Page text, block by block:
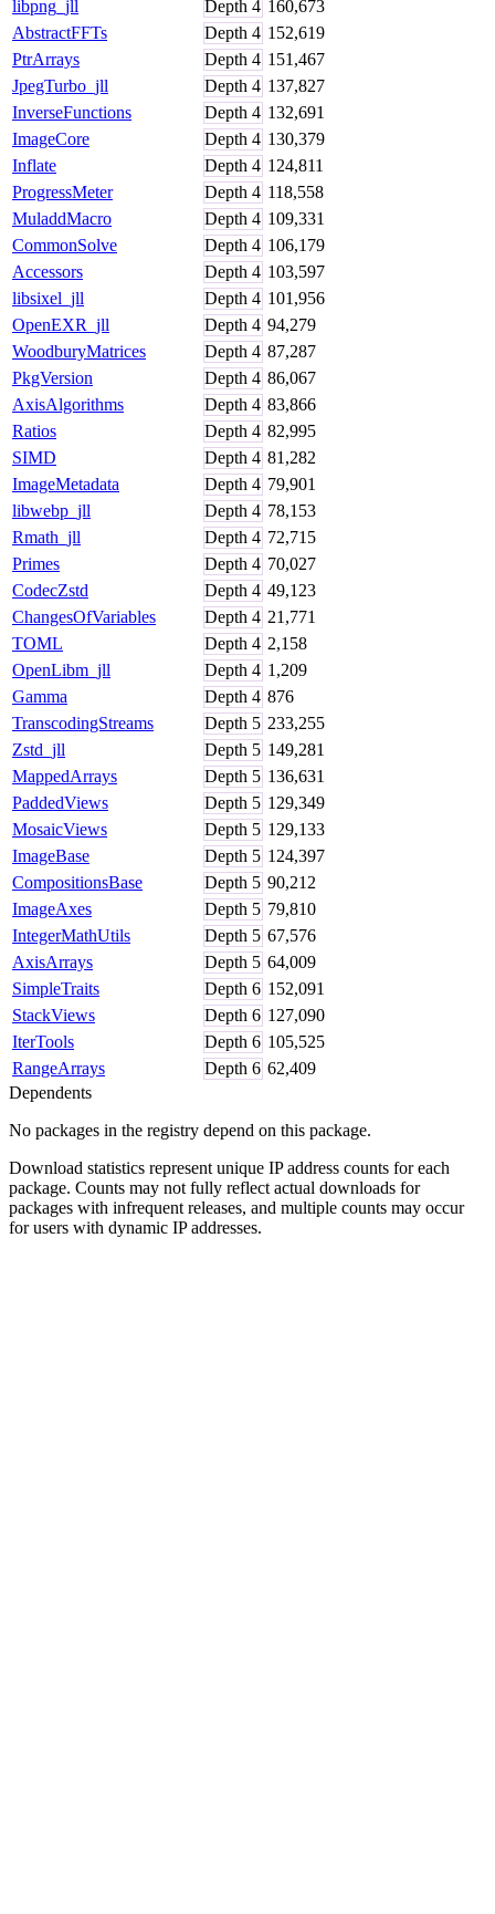
libpng_jll
Depth 4 160,673
AbstractFFTs
Depth 4 152,619
PtrArrays
Depth 4 151,467
JpegTurbo_jll
Depth 4 137,827
InverseFunctions
Depth 4 132,691
ImageCore
Depth 4 130,379
Inflate
Depth 4 124,811
ProgressMeter
Depth 4 118,558
MuladdMacro
Depth 4 109,331
CommonSolve
Depth 4 106,179
Accessors
Depth 4 103,597
libsixel_jll
Depth 4 101,956
OpenEXR_jll
Depth 4 94,279
WoodburyMatrices
Depth 4 87,287
PkgVersion
Depth 4 86,067
AxisAlgorithms
Depth 4 83,866
Ratios
Depth 4 82,995
SIMD
Depth 4 81,282
ImageMetadata
Depth 4 79,901
libwebp_jll
Depth 4 78,153
Rmath_jll
Depth 4 72,715
Primes
Depth 4 70,027
CodecZstd
Depth 4 49,123
ChangesOfVariables
Depth 4 21,771
TOML
Depth 4 2,158
OpenLibm_jll
Depth 4 1,209
Gamma
Depth 4 876
TranscodingStreams
Depth 5 233,255
Zstd_jll
Depth 5 149,281
MappedArrays
Depth 5 136,631
PaddedViews
Depth 5 129,349
MosaicViews
Depth 5 129,133
ImageBase
Depth 5 124,397
CompositionsBase
Depth 5 90,212
ImageAxes
Depth 5 79,810
IntegerMathUtils
Depth 5 67,576
AxisArrays
Depth 5 64,009
SimpleTraits
Depth 6 152,091
StackViews
Depth 6 127,090
IterTools
Depth 6 105,525
RangeArrays
Depth 6 62,409
Dependents
No packages in the registry depend on this package.
Download statistics represent unique IP address counts for each
package. Counts may not fully reflect actual downloads for
packages with infrequent releases, and multiple counts may occur
for users with dynamic IP addresses.